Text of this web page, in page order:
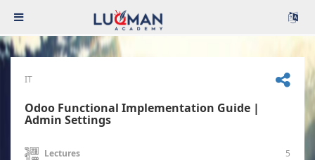
IT
Odoo Functional Implementation Guide |
Admin Settings
Lectures 5